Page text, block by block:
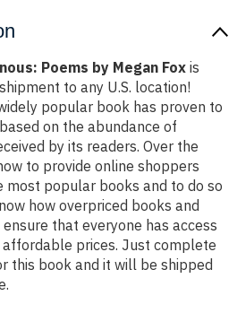
Poems by Megan Fox is
to any U.S. location!
popular book has proven to
on the abundance of
by its readers. Over the
to provide online shoppers
most popular books and to do so
how overpriced books and
that everyone has access
prices. Just complete
this book and it will be shipped